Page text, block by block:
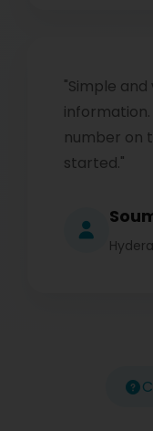
"Simple
number on
started."